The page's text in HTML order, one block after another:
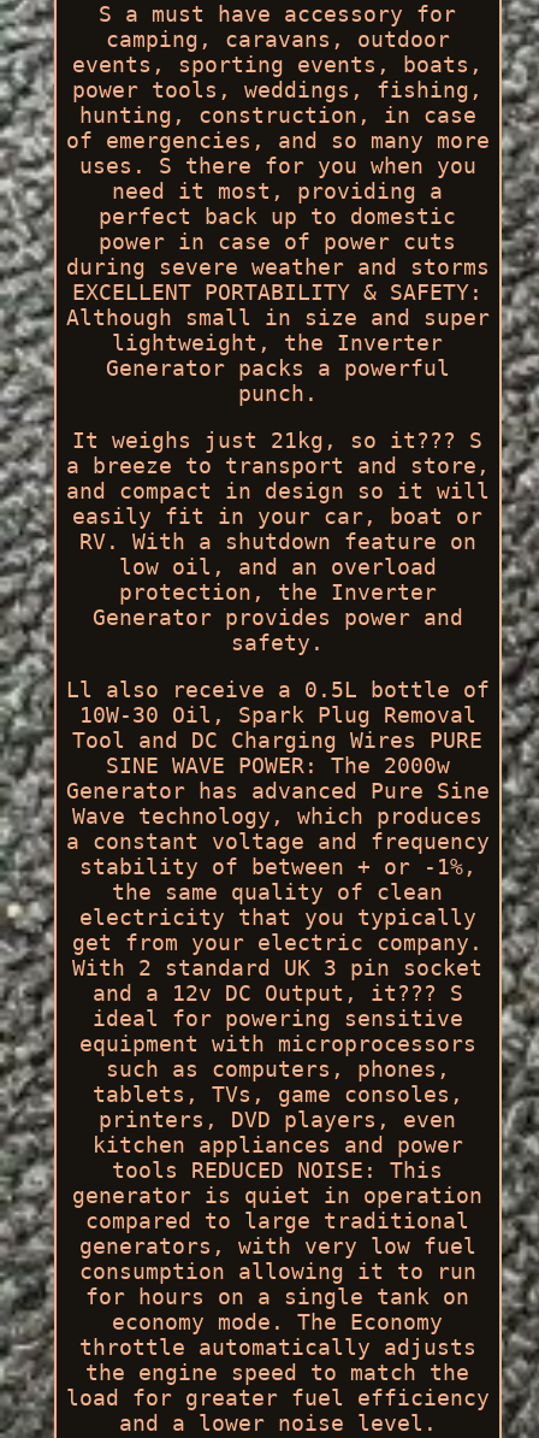
S a must have accessory for
camping, caravans, outdoor
events, sporting events, boats,
power tools, weddings, fishing,
hunting, construction, in case
of emergencies, and so many more
uses. S there for you when you
need it most, providing a
perfect back up to domestic
power in case of power cuts
during severe weather and storms
EXCELLENT PORTABILITY & SAFETY:
Although small in size and super
lightweight, the Inverter
Generator packs a powerful
punch.
It weighs just 21kg, so it??? S
a breeze to transport and store,
and compact in design so it will
easily fit in your car, boat or
RV. With a shutdown feature on
low oil, and an overload
protection, the Inverter
Generator provides power and
safety.
Ll also receive a 0.5L bottle of
10W-30 Oil, Spark Plug Removal
Tool and DC Charging Wires PURE
SINE WAVE POWER: The 2000w
Generator has advanced Pure Sine
Wave technology, which produces
a constant voltage and frequency
stability of between + or -1%,
the same quality of clean
electricity that you typically
get from your electric company.
With 2 standard UK 3 pin socket
and a 12v DC Output, it??? S
ideal for powering sensitive
equipment with microprocessors
such as computers, phones,
tablets, TVs, game consoles,
printers, DVD players, even
kitchen appliances and power
tools REDUCED NOISE: This
generator is quiet in operation
compared to large traditional
generators, with very low fuel
consumption allowing it to run
for hours on a single tank on
economy mode. The Economy
throttle automatically adjusts
the engine speed to match the
load for greater fuel efficiency
and a lower noise level.